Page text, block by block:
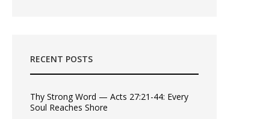
RECENT POSTS
Thy Strong Word — Acts 27:21-44: Every
Soul Reaches Shore